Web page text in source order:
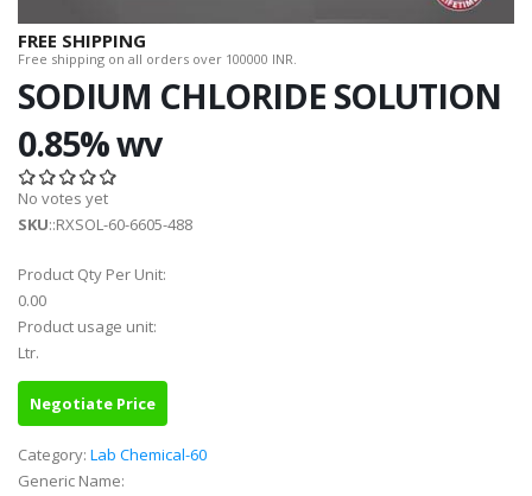
FREE SHIPPING
Free shipping on all orders over 100000 INR.
SODIUM CHLORIDE SOLUTION
0.85% wv
No votes yet
SKU::RXSOL-60-6605-488
Product Qty Per Unit:
0.00
Product usage unit:
Ltr.
Negotiate Price
Category: Lab Chemical-60
Generic Name: